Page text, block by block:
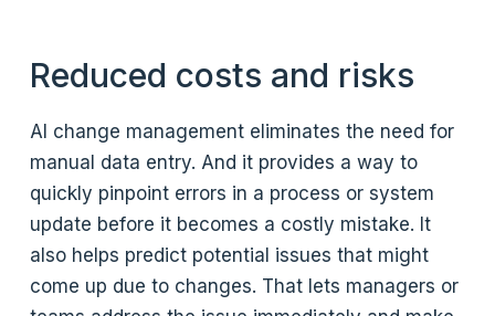
Reduced costs and risks
AI change management eliminates the need for
manual data entry. And it provides a way to
quickly pinpoint errors in a process or system
update before it becomes a costly mistake. It
also helps predict potential issues that might
come up due to changes. That lets managers or